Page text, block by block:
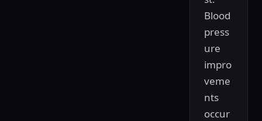
Blood
press
ure
impro
veme
nts
occur